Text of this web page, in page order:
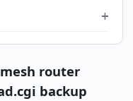
router
backup